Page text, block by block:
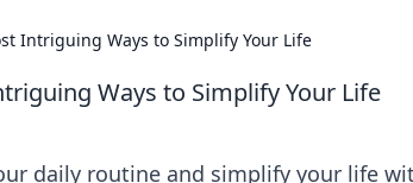
Intriguing Ways to Simplify Your Life
Ways to Simplify Your Life
daily routine and simplify your life